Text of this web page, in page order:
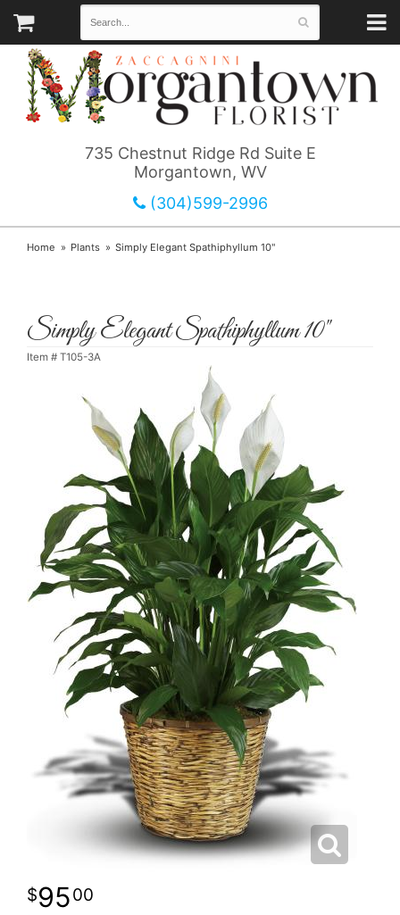
735 Chestnut Ridge Rd Suite E
Morgantown, WV
(304)599-2996
Home Plants Simply Elegant Spathiphyllum 10"
Simply Elegant Spathiphyllum 10"
Item # T105-3A
9500